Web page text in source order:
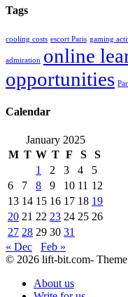
Tags
cooling costs escort Paris gaming
admiration online
opportunities
Calendar
January 2025
M T W T F S
S
1
2 3 4
5
6
7 8 9 10 11 12
13 14 15 16 17 18 19
20 21 22 23 24 25 26
27 28 29 30 31
« Dec
Feb »
© 2026 lift-bit.com-
About us